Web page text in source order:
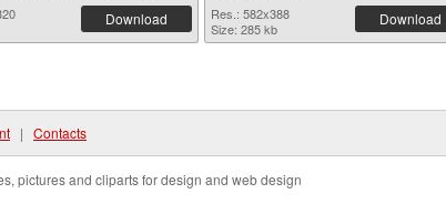
Download
Res.: 582x388
Size: 285 kb
Download
| Contacts
pictures and cliparts for design and web design